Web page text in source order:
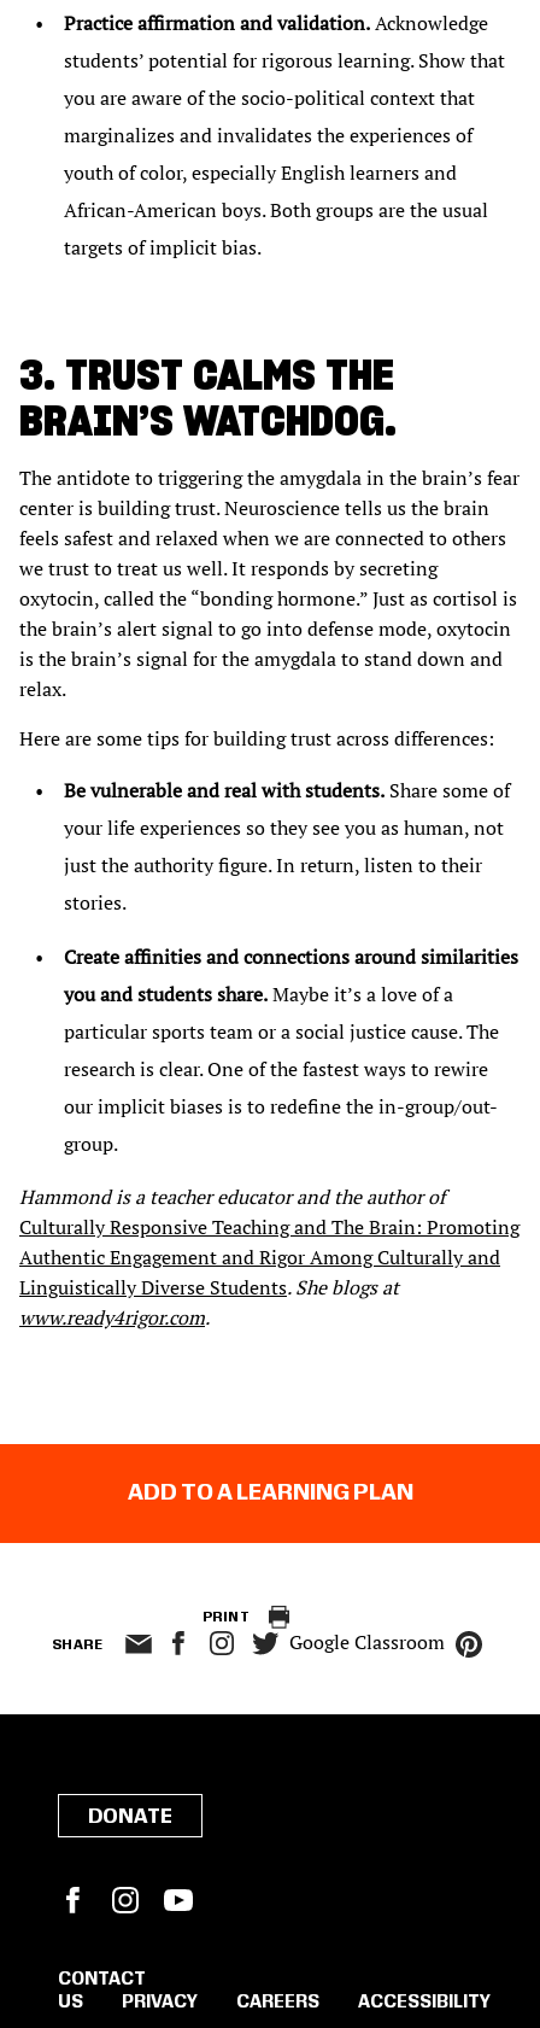
Practice affirmation and validation.Acknowledge
students’ potential for rigorous learning. Show that
you are aware of the socio-political context that
marginalizes and invalidates the experiences of
youth of color, especially English learners and
African-American boys. Both groups are the usual
targets of implicit bias.
3. TRUST CALMS THE
BRAIN’S WATCHDOG.
The antidote to triggering the amygdala in the brain’s fear
center is building trust. Neuroscience tells us the brain
feels safest and relaxed when we are connected to others
we trust to treat us well. It responds by secreting
oxytocin, called the “bonding hormone.” Just as cortisol is
the brain’s alert signal to go into defense mode, oxytocin
is the brain’s signal for the amygdala to stand down and
relax.
Here are some tips for building trust across differences:
Be vulnerable and real with students. Share some of
your life experiences so they see you as human, not
just the authority figure. In return, listen to their
stories.
Create affinities and connections around similarities
you and students share.Maybe it’s a love of a
particular sports team or a social justice cause. The
research is clear. One of the fastest ways to rewire
our implicit biases is to redefine the in-group/out-
group.
Hammond is a teacher educator and the author of
Culturally Responsive Teaching and The Brain: Promoting
Authentic Engagement and Rigor Among Culturally and
Linguistically Diverse Students. She blogs at
www.ready4rigor.com.
ADD TO A LEARNING PLAN
PRINT
SHARE Google Classroom
DONATE
FacebookInstagram
CONTACT
US
PRIVACY CAREERS ACCESSIBILITY